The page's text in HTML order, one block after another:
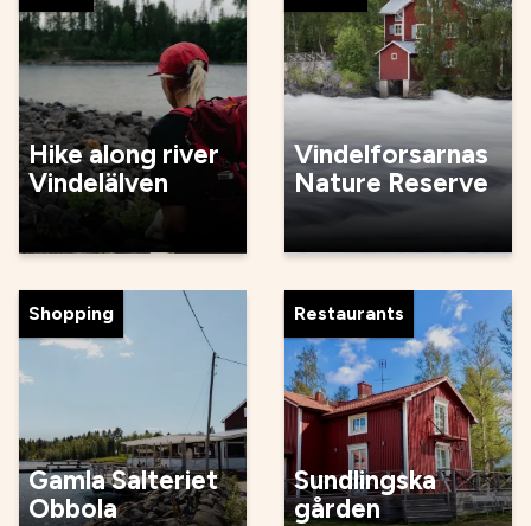
Hike along river
Vindelälven
Vindelforsarnas
Nature Reserve
Shopping
Gamla Salteriet
Obbola
Restaurants
Sundlingska
gården